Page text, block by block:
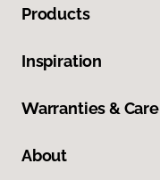
Products
Inspiration
Warranties & Care
About